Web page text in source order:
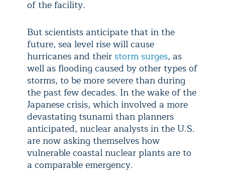
of the facility.
But scientists anticipate that in the
future, sea level rise will cause
hurricanes and theirstorm surges, as
well as flooding caused by other types of
storms, to be more severe than during
the past few decades. In the wake of the
Japanese crisis, which involved a more
devastating tsunami than planners
anticipated, nuclear analysts in the U.S.
are now asking themselves how
vulnerable coastal nuclear plants are to
a comparable emergency.